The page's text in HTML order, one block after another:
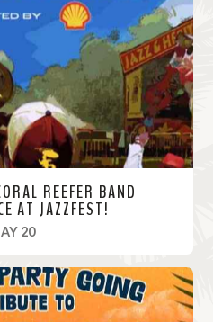
REEFER BAND
AT JAZZFEST!
20, 2024